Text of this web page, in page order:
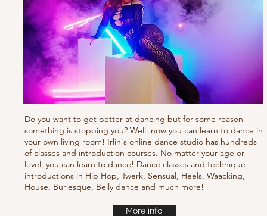
Do you want to get better at dancing but for some reason
something is stopping you? Well, now you can learn to dance in
your own living room! Irlin's online dance studio has hundreds
of classes and introduction courses. No matter your age or
level, you can learn to dance! Dance classes and technique
introductions in Hip Hop, Twerk, Sensual, Heels, Waacking,
House, Burlesque, Belly dance and much more!
More info